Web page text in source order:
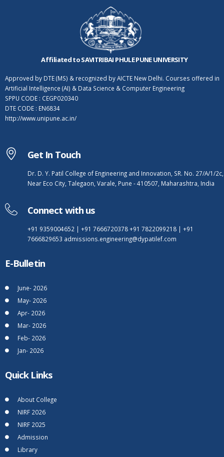
Affiliated to SAVITRIBAI PHULE PUNE UNIVERSITY
Approved by DTE (MS) & recognized by AICTE New Delhi. Courses offered in
Artificial Intelligence (AI) & Data Science & Computer Engineering
SPPU CODE : CEGP020340
DTE CODE : EN6834
http://www.unipune.ac.in/
Get In Touch
Dr. D. Y. Patil College of Engineering and Innovation, SR. No. 27/A/1/2c,
Near Eco City, Talegaon, Varale, Pune - 410507, Maharashtra, India
Connect with us
+91 9359004652 | +91 7666720378+91 7822099218 | +91
7666829653 admissions.engineering@dypatilef.com
E-Bulletin
June- 2026
May- 2026
Apr- 2026
Mar- 2026
Feb- 2026
Jan- 2026
Quick Links
About College
NIRF 2026
NIRF 2025
Admission
Library